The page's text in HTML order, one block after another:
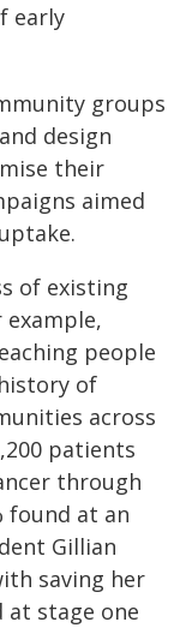
early
groups
design
their
aimed
of existing
people
of
across
patients
through
found at an
Gillian
saving her
at stage one